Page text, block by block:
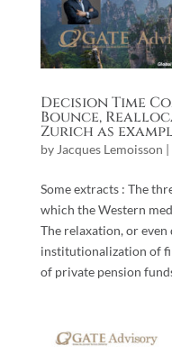
Decision Time
Bounce,
Zurich as
by Jacques Lemoisson |
Some extracts : The
which the Western
The relaxation, or even
institutionalization of
of private pension